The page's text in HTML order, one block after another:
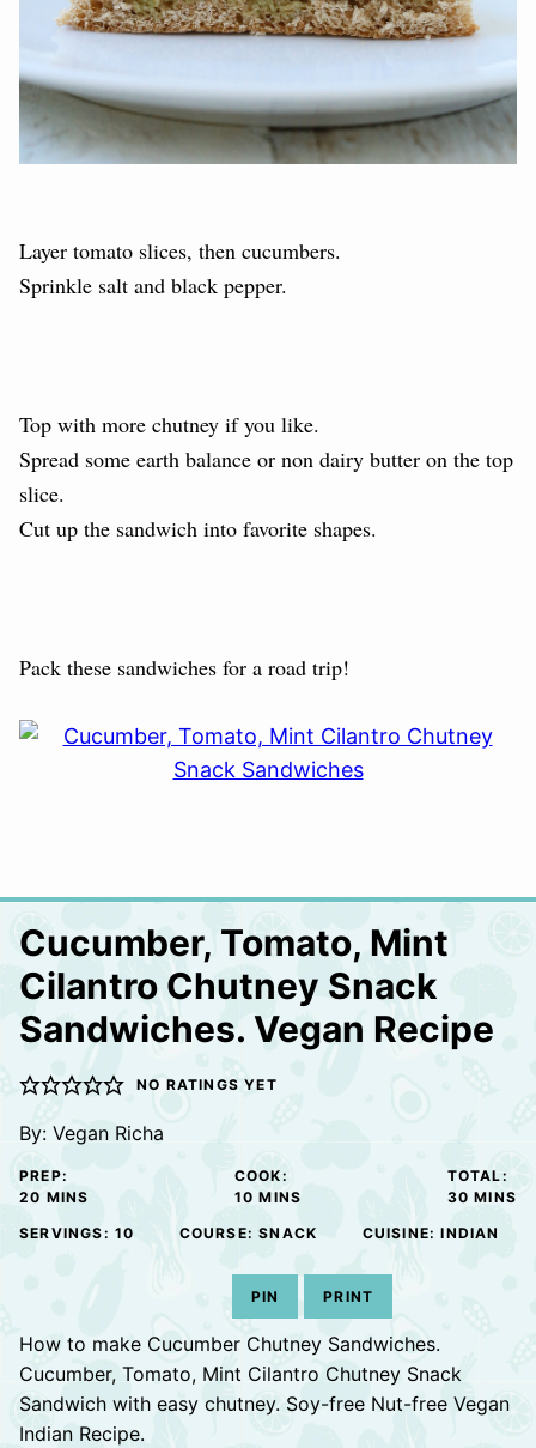
Layer tomato slices, then cucumbers.
Sprinkle salt and black pepper.
Top with more chutney if you like.
Spread some earth balance or non dairy butter on the top
slice.
Cut up the sandwich into favorite shapes.
Pack these sandwiches for a road trip!
Cucumber, Tomato, Mint
Cilantro Chutney Snack
Sandwiches. Vegan Recipe
NO RATINGS YET
By: Vegan Richa
PREP:
20 MINUTES
MINS
COOK:
10 MINUTES
MINS
TOTAL:
30 MINS
SERVINGS: 10 COURSE:SNACK CUISINE:INDIAN
PIN PRINT
How to make Cucumber Chutney Sandwiches.
Cucumber, Tomato, Mint Cilantro Chutney Snack
Sandwich with easy chutney. Soy-free Nut-free Vegan
Indian Recipe.